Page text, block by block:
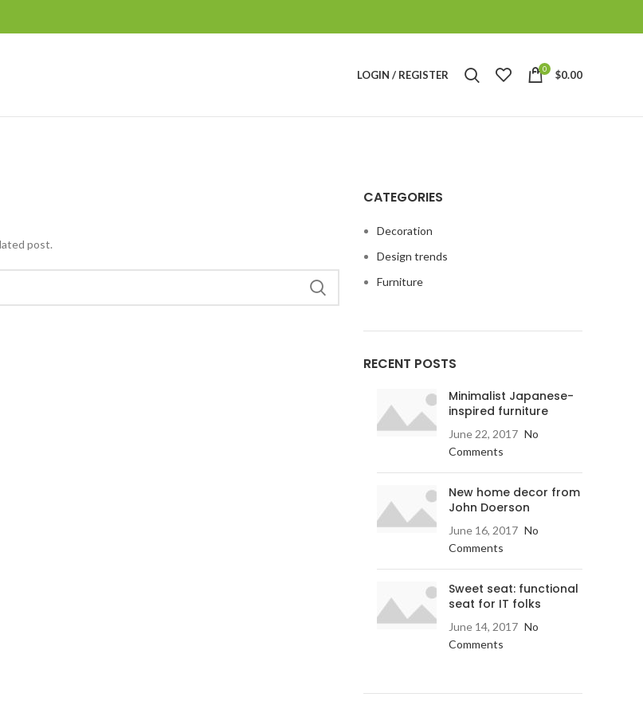
LOGIN / REGISTER 0 $0.00
post.
CATEGORIES
Decoration
Design trends
Furniture
RECENT POSTS
Minimalist Japanese-
inspired furniture
June 22, 2017 No
Comments
New home decor from
John Doerson
June 16, 2017 No
Comments
Sweet seat: functional
seat for IT folks
June 14, 2017 No
Comments